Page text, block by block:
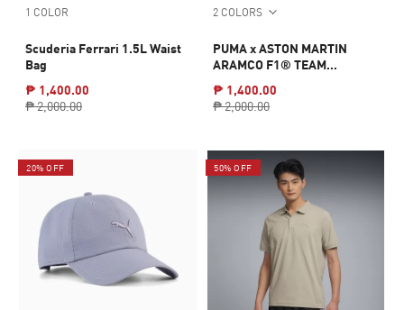
1 COLOR
Scuderia Ferrari 1.5L Waist
Bag
₱ 1,400.00
₱ 2,000.00
2 COLORS
PUMA x ASTON MARTIN
ARAMCO F1® TEAM
₱ 1,400.00
₱ 2,000.00
20% OFF 50% OFF